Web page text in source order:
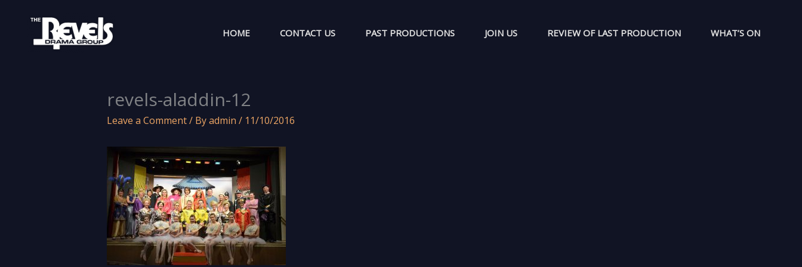
content
HOME CONTACT US PAST PRODUCTIONS JOIN US REVIEW OF LAST PRODUCTION WHAT’S ON
revels-aladdin-12
Leave a Comment/ Byadmin / 11/10/2016